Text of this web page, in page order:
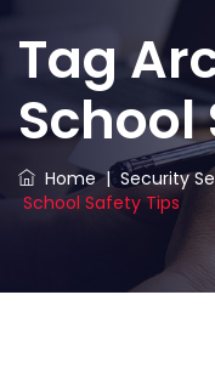
Tag
School
Home|Security
School Safety Tips